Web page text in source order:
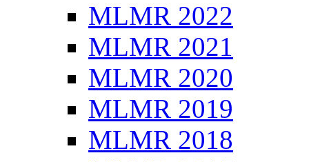
MLMR 2022
MLMR 2021
MLMR 2020
MLMR 2019
MLMR 2018